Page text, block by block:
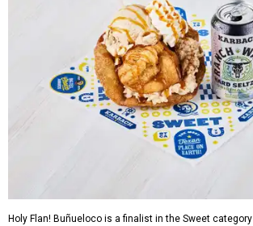
Holy Flan! Buñueloco is a finalist in the Sweet